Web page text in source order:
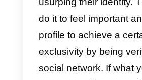
Many
famous people
Instagram